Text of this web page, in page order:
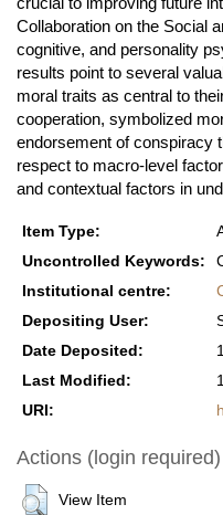
Collaboration on the Social
cognitive, and personality
results point to several
moral traits as central to
cooperation, symbolized
endorsement of conspiracy
respect to macro-level
and contextual factors in
Item Type:
Uncontrolled Keywords:
Institutional centre:
Depositing User:
Date Deposited:
Last Modified:
URI:
Actions (login required)
View Item